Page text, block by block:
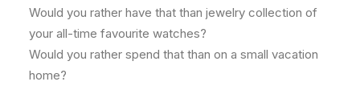
Would you rather have that than jewelry collection of
your all-time favourite watches?
Would you rather spend that than on a small vacation
home?